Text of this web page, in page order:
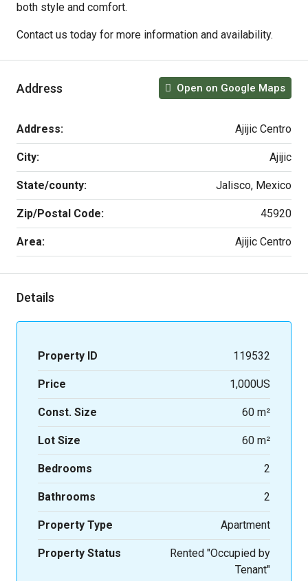
both style and comfort.
Contact us today for more information and availability.
Address Open on Google Maps
Address: Ajijic Centro
City: Ajijic
State/county: Jalisco, Mexico
Zip/Postal Code: 45920
Area: Ajijic Centro
Details
Property ID 119532
Price 1,000US
Const. Size 60 m²
Lot Size 60 m²
Bedrooms 2
Bathrooms 2
Property Type Apartment
Property Status
Rented "Occupied by
Tenant"